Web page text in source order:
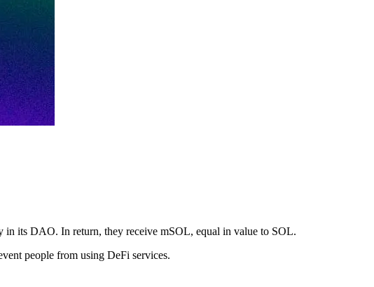
in its DAO. In return, they receive mSOL, equal in value to SOL.
people from using DeFi services.